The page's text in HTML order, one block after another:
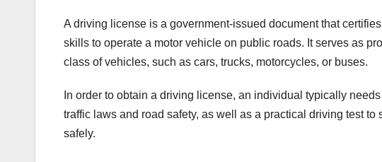
A driving license is a government-issued document that
skills to operate a motor vehicle on public roads. It serves as
class of vehicles, such as cars, trucks, motorcycles, or buses.
In order to obtain a driving license, an individual typically
traffic laws and road safety, as well as a practical driving test
safely.